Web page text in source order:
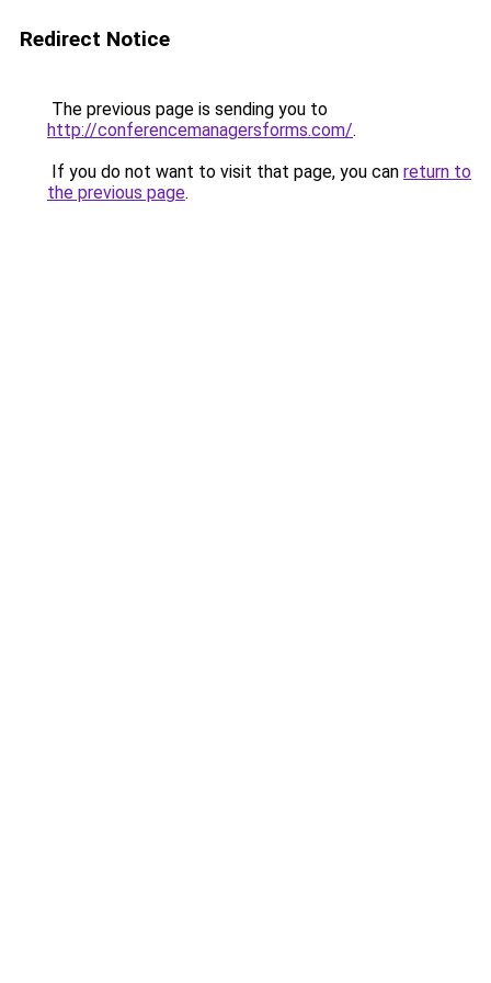
Redirect Notice
The previous page is sending you to
http://conferencemanagersforms.com/.
If you do not want to visit that page, you can return to
the previous page.